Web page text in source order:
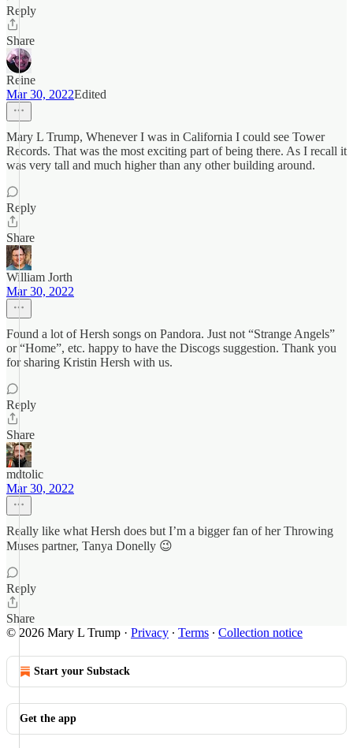
Reply
Share
Reine
Mar 30, 2022Edited
Mary L Trump, Whenever I was in California I could see Tower
Records. That was the most exciting part of being there. As I recall it
was very tall and much higher than any other building around.
Reply
Share
William Jorth
Mar 30, 2022
Found a lot of Hersh songs on Pandora. Just not “Strange Angels”
or “Home”, etc. happy to have the Discogs suggestion. Thank you
for sharing Kristin Hersh with us.
Reply
Share
mdtolic
Mar 30, 2022
Really like what Hersh does but I’m a bigger fan of her Throwing
Muses partner, Tanya Donelly 😉
Reply
Share
© 2026 Mary L Trump · Privacy ∙ Terms ∙ Collection notice
Start your Substack
Get the app